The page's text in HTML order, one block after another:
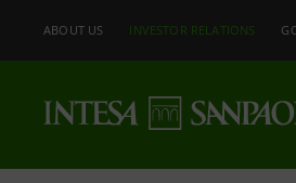
ABOUT US INVESTOR RELATIONS